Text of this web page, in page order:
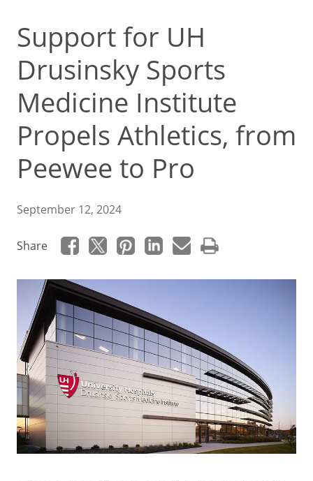
Support for UH
Drusinsky Sports
Medicine Institute
Propels Athletics, from
Peewee to Pro
September 12, 2024
Share